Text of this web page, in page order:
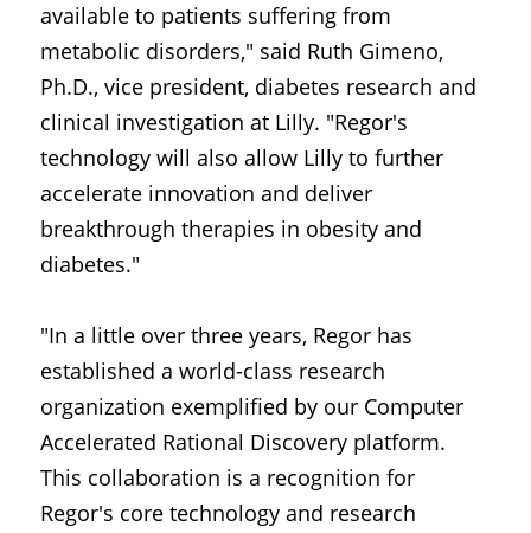
available to patients suffering from
metabolic disorders," said Ruth Gimeno,
Ph.D., vice president, diabetes research and
clinical investigation at Lilly. "Regor's
technology will also allow Lilly to further
accelerate innovation and deliver
breakthrough therapies in obesity and
diabetes."
"In a little over three years, Regor has
established a world-class research
organization exemplified by our Computer
Accelerated Rational Discovery platform.
This collaboration is a recognition for
Regor's core technology and research